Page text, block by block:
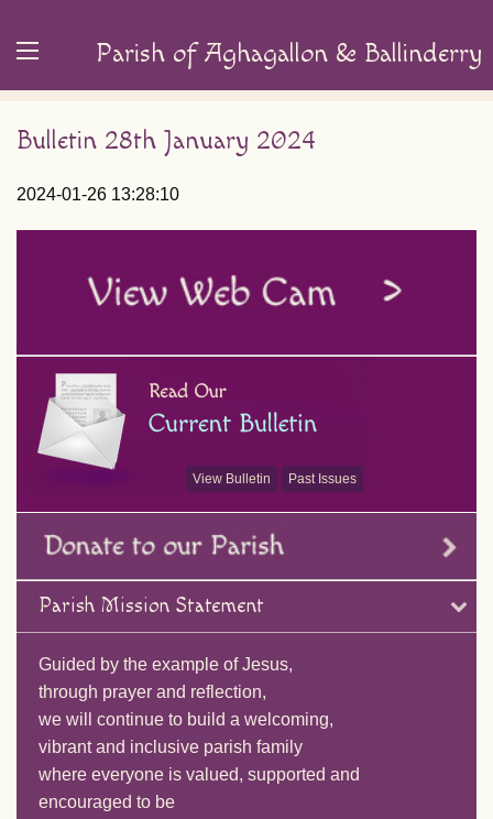
Parish of Aghagallon & Ballinderry
Bulletin 28th January 2024
2024-01-26 13:28:10
View Bulletin Past Issues
Parish Mission Statement
Guided by the example of Jesus,
through prayer and reflection,
we will continue to build a welcoming,
vibrant and inclusive parish family
where everyone is valued, supported and
encouraged to be